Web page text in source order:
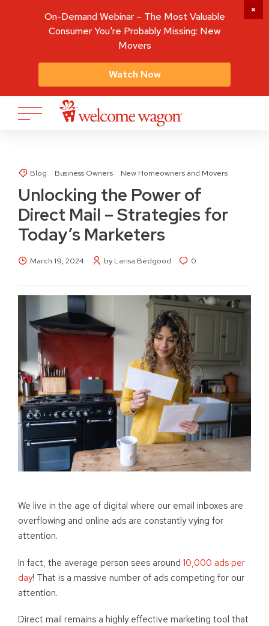
Blog Business Owners New Homeowners and Movers
Unlocking the Power of
Direct Mail – Strategies for
Today’s Marketers
March 19, 2024 by Larisa Bedgood 0
We live in the age of digital where our email inboxes are
overflowing and online ads are constantly vying for
attention.
In fact, the average person sees around 10,000 ads per
day! That is a massive number of ads competing for our
attention.
Direct mail remains a highly effective marketing tool that
On-Demand Webinar – The Most Valuable
Consumer You're Probably Missing: New
Movers
Watch Now